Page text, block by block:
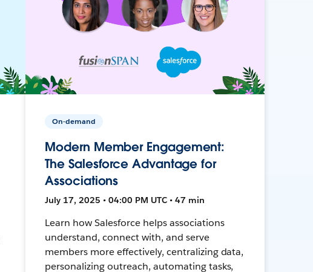
On-demand
Modern Member Engagement:
The Salesforce Advantage for
Associations
July 17, 2025 • 04:00 PM UTC • 47 min
Learn how Salesforce helps associations
understand, connect with, and serve
members more effectively, centralizing data,
personalizing outreach, automating tasks,